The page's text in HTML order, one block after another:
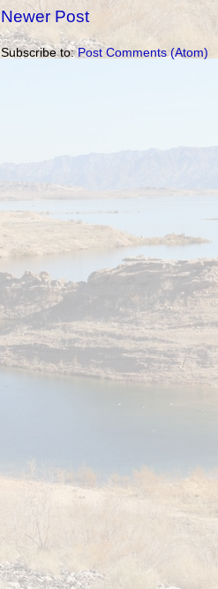
Newer Post
Subscribe to:Post Comments (Atom)